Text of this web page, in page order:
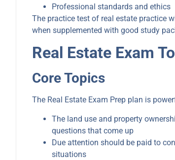
Professional standards and ethics
The practice test of real estate practice
when supplemented with good study
Real Estate Exam
Core Topics
The Real Estate Exam Prep plan is
The land use and property
questions that come up
Due attention should be paid to
situations